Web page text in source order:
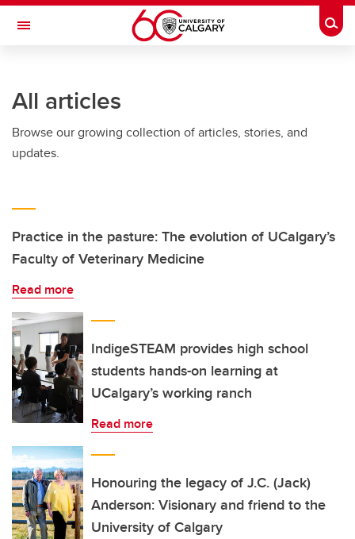
Skip to main content
Toggle Navigation
All articles
Browse our growing collection of articles, stories, and
updates.
Practice in the pasture: The evolution of UCalgary’s
Faculty of Veterinary Medicine
Read more
IndigeSTEAM provides high school
students hands-on learning at
UCalgary’s working ranch
Read more
Honouring the legacy of J.C. (Jack)
Anderson: Visionary and friend to the
University of Calgary